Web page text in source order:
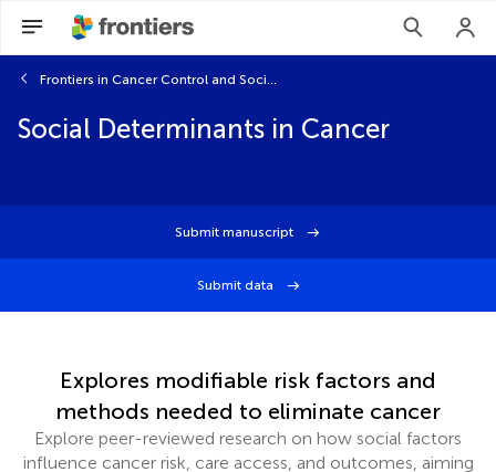
Frontiers in Cancer Control and Society
Social Determinants in Cancer
Submit manuscript
Submit data
Explores modifiable risk factors and
methods needed to eliminate cancer
Explore peer-reviewed research on how social factors
influence cancer risk, care access, and outcomes, aiming